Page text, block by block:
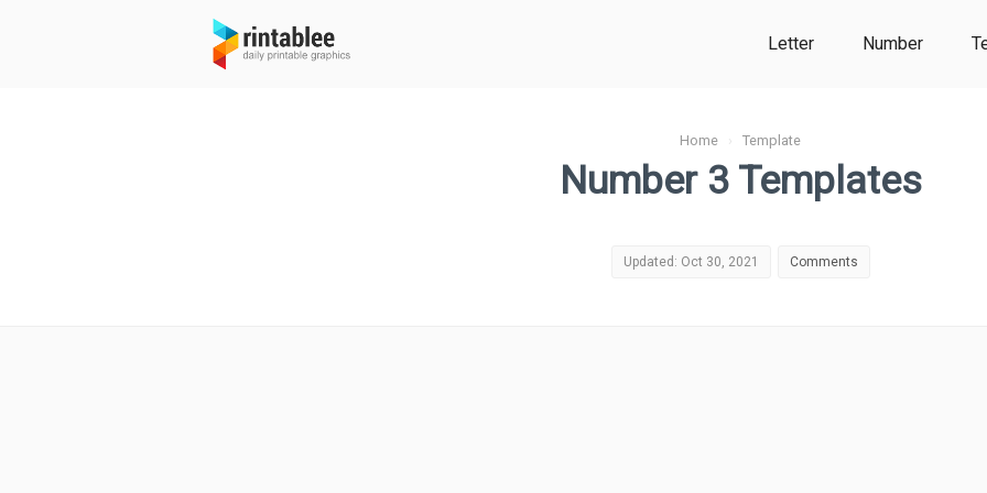
Letter Number
Home › Template
Number 3 Templates
Updated: Oct 30, 2021 Comments